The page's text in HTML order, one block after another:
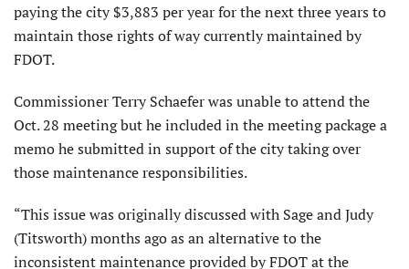
pay­ing the city $3,883 per year for the next three years to
maintain those rights of way currently maintained by
FDOT.
Commissioner Terry Schaefer was unable to attend the
Oct. 28 meeting but he included in the meeting package a
memo he submitted in support of the city taking over
those maintenance responsibilities.
“This issue was originally discussed with Sage and Judy
(Titsworth) months ago as an alternative to the
inconsistent maintenance provided by FDOT at the